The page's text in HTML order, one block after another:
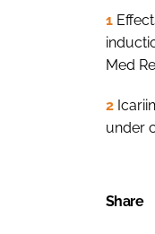
1
Med
2
under